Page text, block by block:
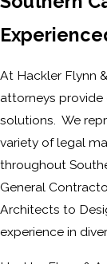
At Hackler Flynn
attorneys
solutions. We
variety of legal
throughout
General
Architects to
experience in